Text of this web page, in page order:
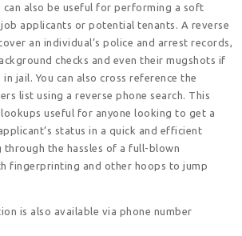
can also be useful for performing a soft
applicants or potential tenants. A reverse
an individual’s police and arrest records,
checks and even their mugshots if
jail. You can also cross reference the
list using a reverse phone search. This
useful for anyone looking to get a
status in a quick and efficient
the hassles of a full-blown
fingerprinting and other hoops to jump
is also available via phone number